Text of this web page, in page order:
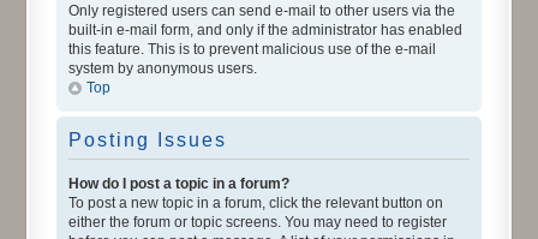
Only registered users can send e-mail to other users via the
built-in e-mail form, and only if the administrator has enabled
this feature. This is to prevent malicious use of the e-mail
system by anonymous users.
Top
Posting Issues
How do I post a topic in a forum?
To post a new topic in a forum, click the relevant button on
either the forum or topic screens. You may need to register